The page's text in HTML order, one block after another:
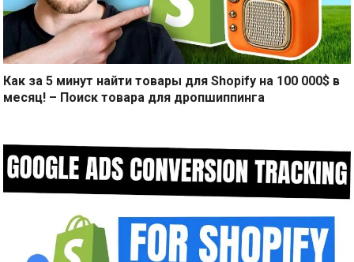
Как за 5 минут найти товары для Shopify на 100 000$ в
месяц! – Поиск товара для дропшиппинга